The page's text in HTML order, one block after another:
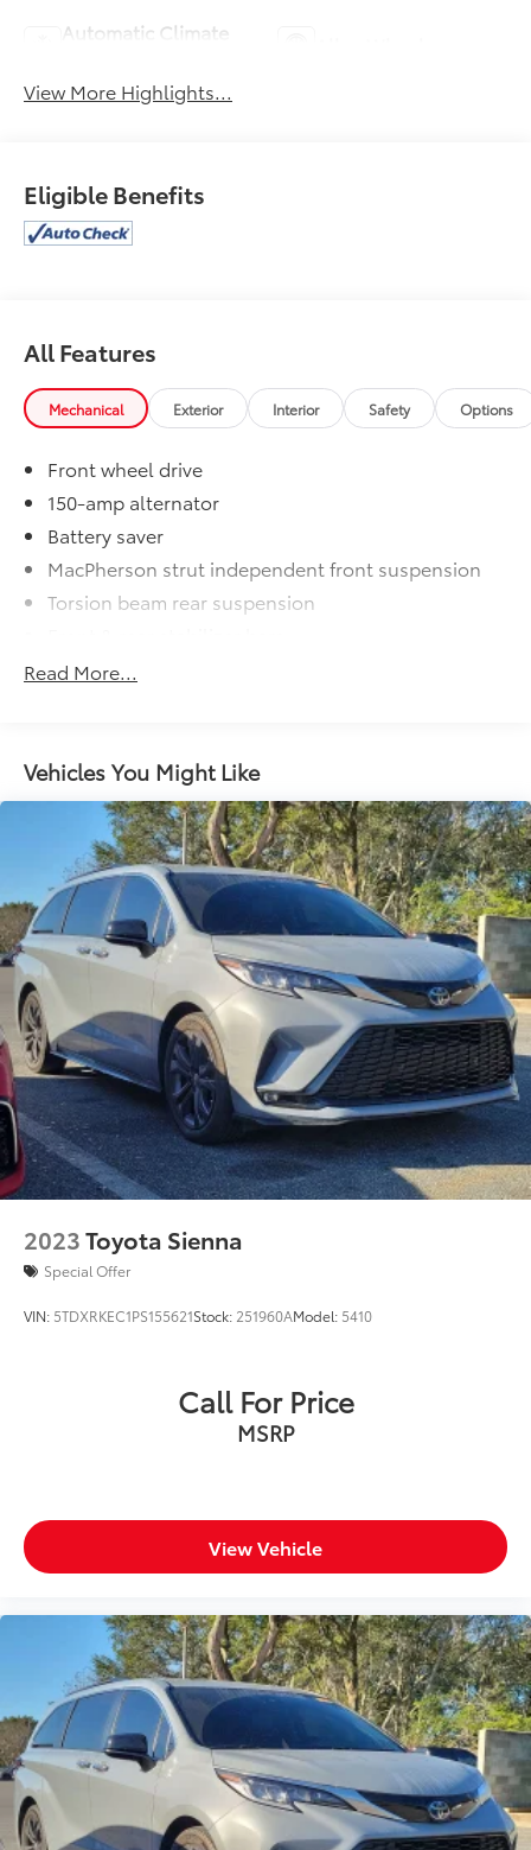
Automatic Climate
View More Highlights...
Eligible Benefits
All Features
Mechanical Exterior Interior Safety Options
Front wheel drive
150-amp alternator
Battery saver
MacPherson strut independent front suspension
Torsion beam rear suspension
P215/65R16 tires
Variable pwr rack & pinion steering w/oil cooler
Pwr front disc/rear drum brakes
4-wheel anti-lock brake system w/brake assist &
electronic brake force distribution (EBD)
Read More...
Vehicles You Might Like
2023Toyota Sienna
Special Offer
VIN: 5TDXRKEC1PS155621Stock: 251960AModel: 5410
Call For Price
MSRP
View Vehicle